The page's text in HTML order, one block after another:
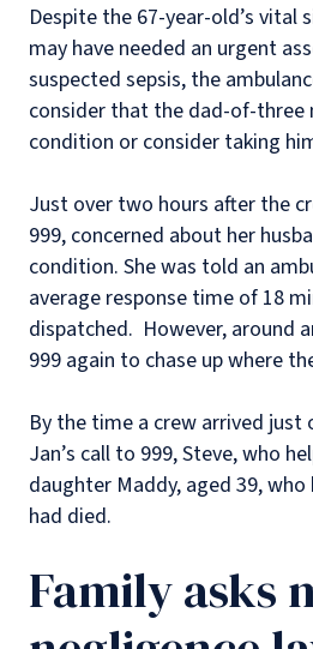
Despite the 67-year-old’s vital
may have needed an urgent
suspected sepsis, the
consider that the dad-of-three
condition or consider taking
Just over two hours after the
999, concerned about her
condition. She was told an
average response time of 18
dispatched. However, around
999 again to chase up where
By the time a crew arrived
Jan’s call to 999, Steve, who
daughter Maddy, aged 39, who
had died.
Family asks